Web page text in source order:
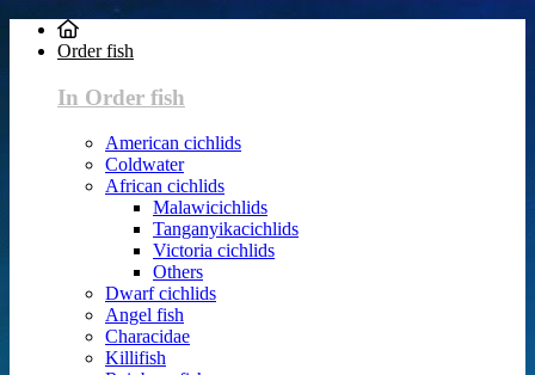
Order fish
In Order fish
American cichlids
Coldwater
African cichlids
Malawicichlids
Tanganyikacichlids
Victoria cichlids
Others
Dwarf cichlids
Angel fish
Characidae
Killifish